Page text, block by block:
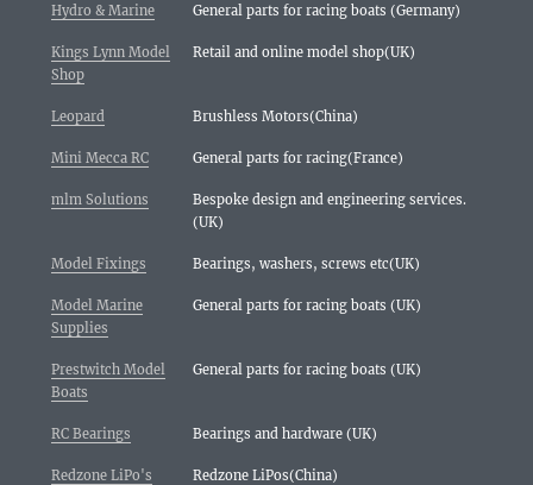
Hydro & Marine General parts for racing boats (Germany)
Kings Lynn Model
Shop
Retail and online model shop(UK)
Leopard Brushless Motors(China)
Mini Mecca RC General parts for racing(France)
mlm Solutions
Bespoke design and engineering services.
(UK)
Model Fixings Bearings, washers, screws etc(UK)
Model Marine
Supplies
General parts for racing boats (UK)
Prestwitch Model
Boats
General parts for racing boats (UK)
RC Bearings Bearings and hardware (UK)
Redzone LiPo's Redzone LiPos(China)